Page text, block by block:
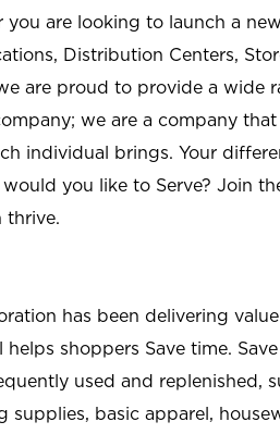
you are looking to launch a
Distribution Centers,
are proud to provide a wide
we are a company
individual brings. Your
you like to Serve? Join
thrive.
has been delivering
helps shoppers Save time.
used and replenished,
supplies, basic apparel,